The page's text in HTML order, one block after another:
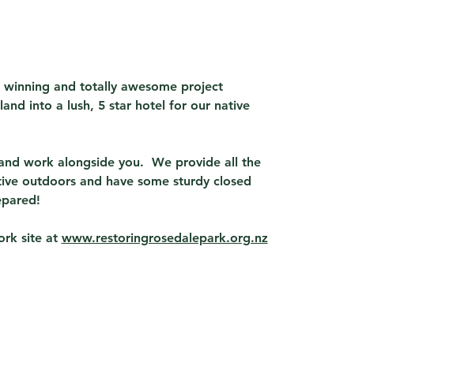
and totally awesome project
into a lush, 5 star hotel for our native
work alongside you.  We provide all the
outdoors and have some sturdy closed
site at www.restoringrosedalepark.org.nz